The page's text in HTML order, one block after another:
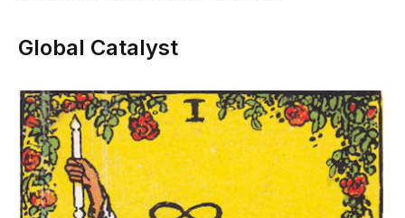
Global Catalyst